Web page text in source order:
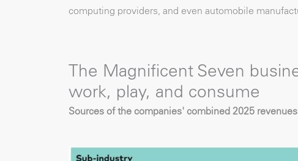
computing providers, and even automobile
The Magnificent Seven
work, play, and consume
Sources of the companies' combined 2025